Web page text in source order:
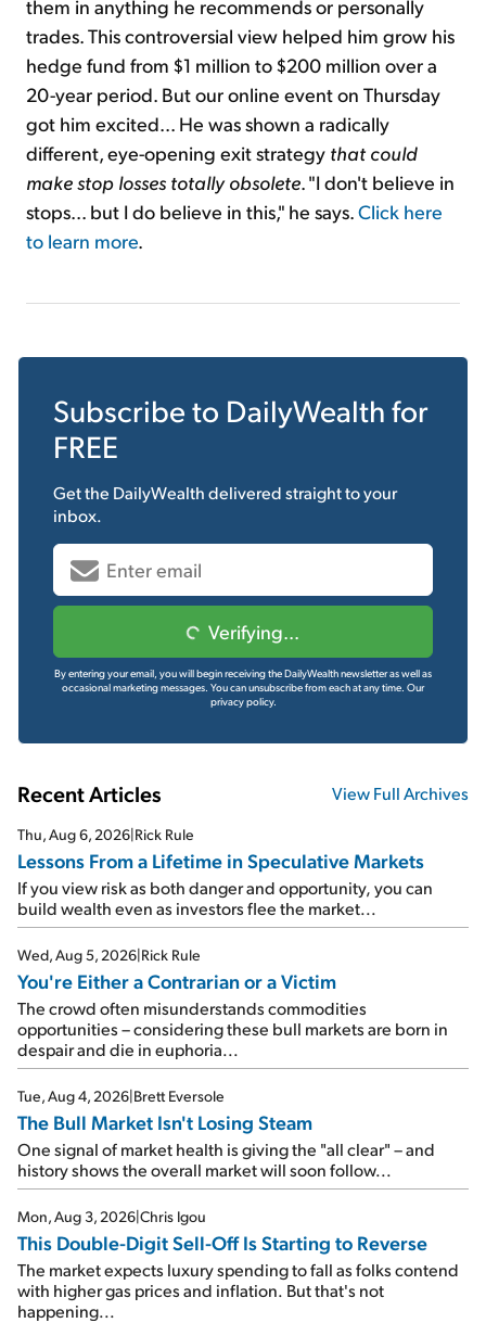
them in anything he recommends or personally
trades. This controversial view helped him grow his
hedge fund from $1 million to $200 million over a
20-year period. But our online event on Thursday
got him excited... He was shown a radically
different, eye-opening exit strategy that could
make stop losses totally obsolete . "I don't believe in
stops... but I do believe in this," he says. Click here
to learn more
Subscribe to DailyWealth for
FREE
Get the DailyWealthdelivered straight to your
inbox.
Verifying...
By entering your email, you will begin receiving the DailyWealth newsletter as well as
occasional marketing messages. You can unsubscribe from each at any time. Our
privacy policy.
Recent Articles View Full Archives
Thu, Aug 6, 2026|Rick Rule
Lessons From a Lifetime in Speculative Markets
If you view risk as both danger and opportunity, you can
build wealth even as investors flee the market...
Wed, Aug 5, 2026|Rick Rule
You're Either a Contrarian or a Victim
The crowd often misunderstands commodities
opportunities – considering these bull markets are born in
despair and die in euphoria...
Tue, Aug 4, 2026|Brett Eversole
The Bull Market Isn't Losing Steam
One signal of market health is giving the "all clear" – and
history shows the overall market will soon follow...
Mon, Aug 3, 2026|Chris Igou
This Double-Digit Sell-Off Is Starting to Reverse
The market expects luxury spending to fall as folks contend
with higher gas prices and inflation. But that's not
happening...